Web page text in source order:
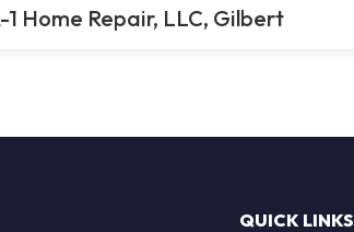
1 Home Repair, LLC, Gilbert
QUICK LINKS